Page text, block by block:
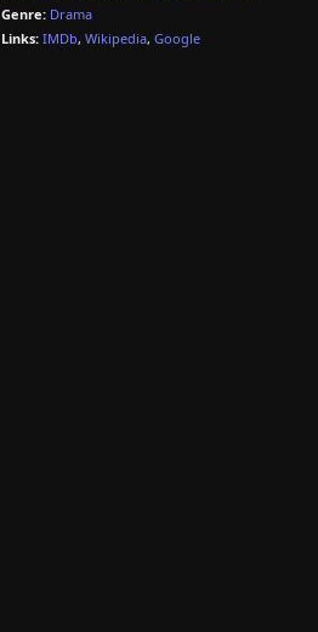
Genre: Drama
Links: IMDb, Wikipedia, Google